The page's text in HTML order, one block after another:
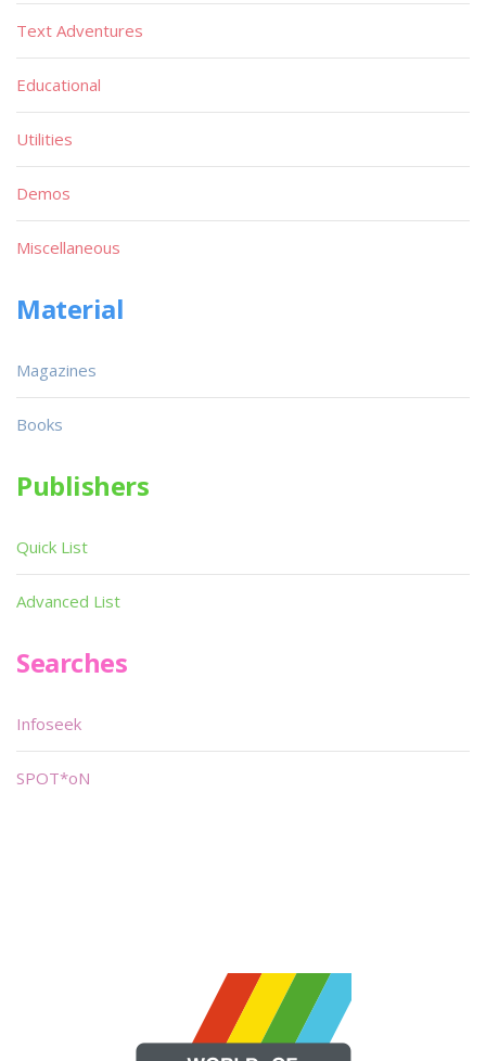
Text Adventures
Educational
Utilities
Demos
Miscellaneous
Material
Magazines
Books
Publishers
Quick List
Advanced List
Searches
Infoseek
SPOT*oN